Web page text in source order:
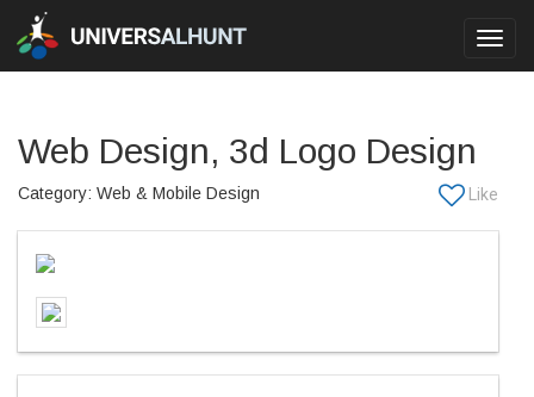
Web Design, 3d Logo Design
Category: Web & Mobile Design